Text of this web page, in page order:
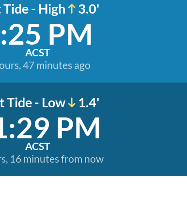
Tide - High 3.0'
PM
ACST
47 minutes ago
Tide - Low 1.4'
PM
ACST
16 minutes from now